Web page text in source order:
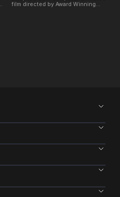
film directed by Award Winning